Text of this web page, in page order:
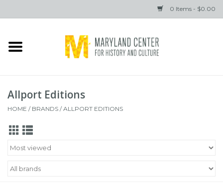
0 Items - $0.00
Home
Gifts
Brands
Allport Editions
HOME / BRANDS /ALLPORT EDITIONS